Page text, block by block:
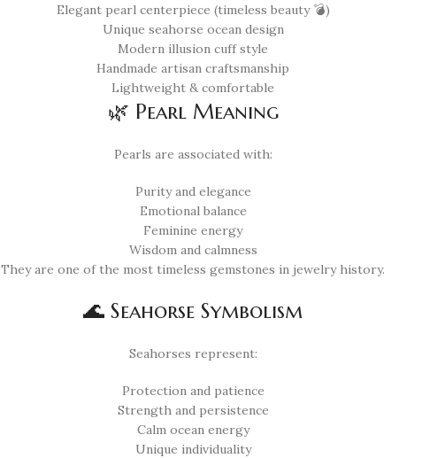
Elegant pearl centerpiece (timeless beauty 💣)
Unique seahorse ocean design
Modern illusion cuff style
Handmade artisan craftsmanship
Lightweight & comfortable
🌿 Pearl Meaning
Pearls are associated with:
Purity and elegance
Emotional balance
Feminine energy
Wisdom and calmness
They are one of the most timeless gemstones in jewelry history.
🌊 Seahorse Symbolism
Seahorses represent:
Protection and patience
Strength and persistence
Calm ocean energy
Unique individuality